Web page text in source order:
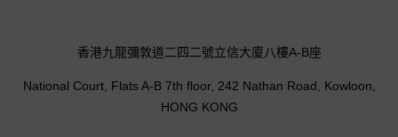
香港九龍彌敦道二四二號立信大廈八樓A-B座
National Court, Flats A-B 7th floor, 242 Nathan Road, Kowloon,
HONG KONG